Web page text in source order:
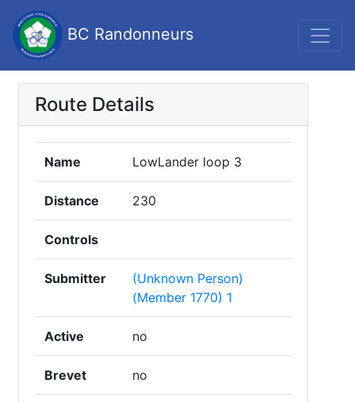
BC Randonneurs
Route Details
Name LowLander loop 3
Distance 230
Controls
Submitter
(Unknown Person)
(Member 1770) 1
Active no
Brevet no